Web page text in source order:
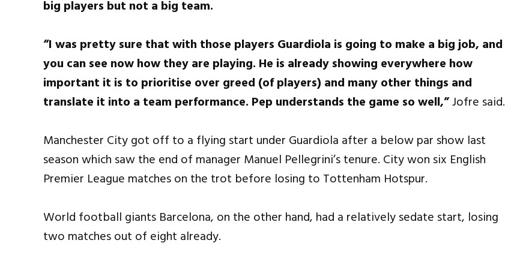
big players but not a big team.
“I was pretty sure that with those players Guardiola is going to make a big job, and
you can see now how they are playing. He is already showing everywhere how
important it is to prioritise over greed (of players) and many other things and
translate it into a team performance. Pep understands the game so well,”Jofre said.
Manchester City got off to a flying start under Guardiola after a below par show last
season which saw the end of manager Manuel Pellegrini’s tenure. City won six English
Premier League matches on the trot before losing to Tottenham Hotspur.
World football giants Barcelona, on the other hand, had a relatively sedate start, losing
two matches out of eight already.